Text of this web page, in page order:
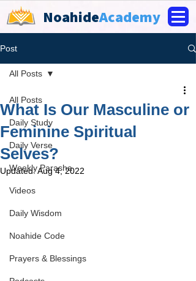
NoahideAcademy
Post
All Posts
Daily Study
Daily Verse
Weekly Parasha
Videos
Daily Wisdom
Noahide Code
Prayers & Blessings
All Posts
What Is Our Masculine or
Feminine Spiritual
Selves?
Updated:Aug 4, 2022